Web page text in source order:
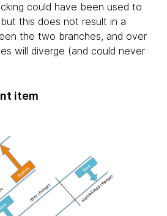
could have been used to
this does not result in a
the two branches, and over
will diverge (and could never
item